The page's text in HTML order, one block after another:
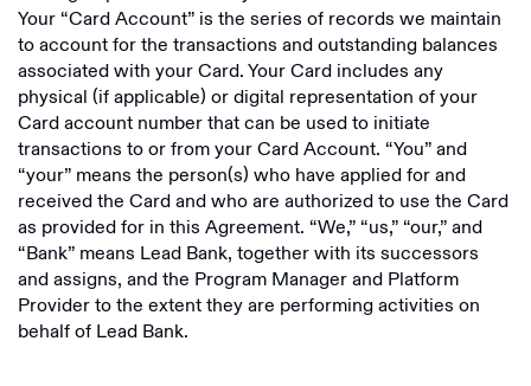
Your “Card Account” is the series of records we maintain
to account for the transactions and outstanding balances
associated with your Card. Your Card includes any
physical (if applicable) or digital representation of your
Card account number that can be used to initiate
transactions to or from your Card Account. “You” and
“your” means the person(s) who have applied for and
received the Card and who are authorized to use the Card
as provided for in this Agreement. “We,” “us,” “our,” and
“Bank” means Lead Bank, together with its successors
and assigns, and the Program Manager and Platform
Provider to the extent they are performing activities on
behalf of Lead Bank.